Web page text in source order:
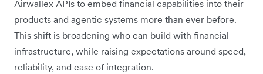
Airwallex APIs to embed financial capabilities into their
products and agentic systems more than ever before.
This shift is broadening who can build with financial
infrastructure, while raising expectations around speed,
reliability, and ease of integration.